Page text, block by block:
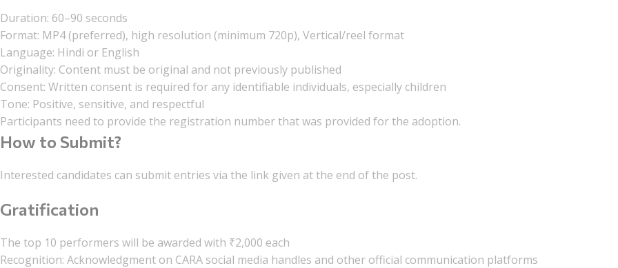
Duration: 60–90 seconds
Format: MP4 (preferred), high resolution (minimum 720p), Vertical/reel format
Language: Hindi or English
Originality: Content must be original and not previously published
Consent: Written consent is required for any identifiable individuals, especially children
Tone: Positive, sensitive, and respectful
Participants need to provide the registration number that was provided for the adoption.
How to Submit?
Interested candidates can submit entries via the link given at the end of the post.
Gratification
The top 10 performers will be awarded with ₹2,000 each
Recognition: Acknowledgment on CARA social media handles and other official communication platforms